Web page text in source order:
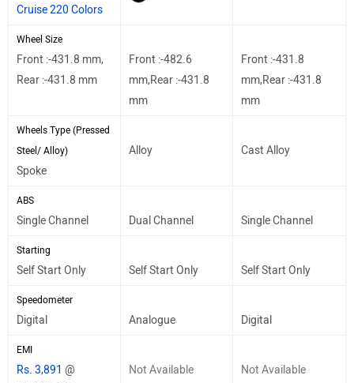
Cruise 220 Colors
Wheel Size
Front :-431.8 mm,
Rear :-431.8 mm
Front :-482.6
mm,Rear :-431.8
mm
Front :-431.8
mm,Rear :-431.8
mm
Wheels Type (Pressed
Steel/ Alloy)
Spoke
Alloy Cast Alloy
ABS
Single Channel Dual Channel Single Channel
Starting
Self Start Only Self Start Only Self Start Only
Speedometer
Digital Analogue Digital
EMI
Rs. 3,891 @
Not Available Not Available